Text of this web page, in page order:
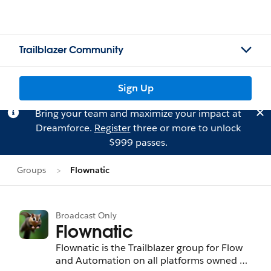
Trailblazer Community
Sign Up
Bring your team and maximize your impact at
Dreamforce. Registerthree or more to unlock
$999 passes.
Groups Flownatic
Broadcast Only
Flownatic
Flownatic is the Trailblazer group for Flow
and Automation on all platforms owned by